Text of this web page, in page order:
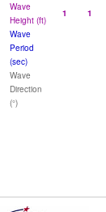
Wave
Height (ft)
1 1
Wave
Period
(sec)
Wave
Direction
(°)